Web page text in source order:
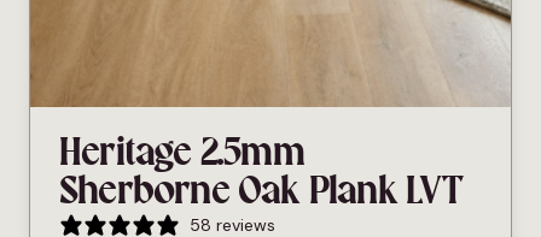
Heritage 2.5mm
Sherborne Oak Plank LVT
58 reviews